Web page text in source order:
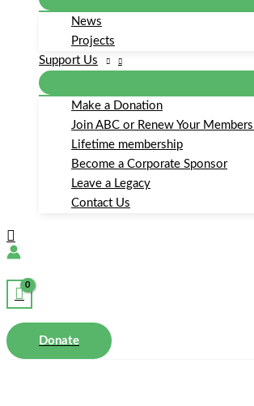
News
Projects
Support Us
Make a Donation
Join ABC or Renew Your
Lifetime membership
Become a Corporate Sponsor
Leave a Legacy
Contact Us
Search
Donate